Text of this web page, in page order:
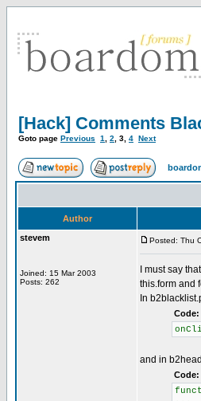
[Hack] Comments
Goto page Previous 1 2 3 4 Next
Author
stevem
Joined: 15 Mar 2003
Posts: 262
Posted: Thu
I must say
this.form and
In
Code:
and in
Code: